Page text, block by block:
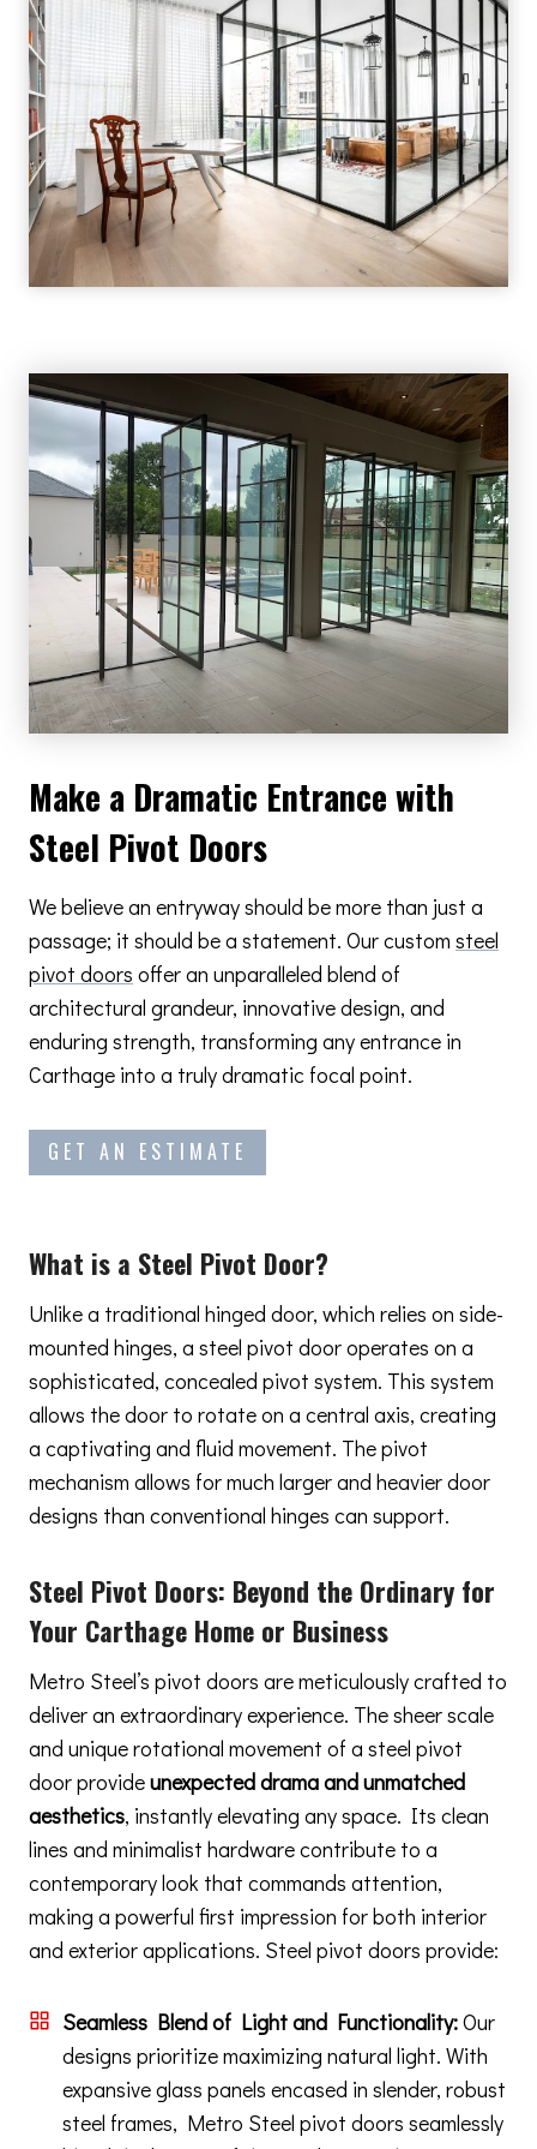
Make a Dramatic Entrance with
Steel Pivot Doors
We believe an entryway should be more than just a
passage; it should be a statement. Our custom steel
pivot doors offer an unparalleled blend of
architectural grandeur, innovative design, and
enduring strength, transforming any entrance in
Carthage into a truly dramatic focal point.
GET AN ESTIMATE
What is a Steel Pivot Door?
Unlike a traditional hinged door, which relies on side-
mounted hinges, a steel pivot door operates on a
sophisticated, concealed pivot system. This system
allows the door to rotate on a central axis, creating
a captivating and fluid movement. The pivot
mechanism allows for much larger and heavier door
designs than conventional hinges can support.
Steel Pivot Doors: Beyond the Ordinary for
Your Carthage Home or Business
Metro Steel’s pivot doors are meticulously crafted to
deliver an extraordinary experience. The sheer scale
and unique rotational movement of a steel pivot
door provideunexpected drama and unmatched
aesthetics, instantly elevating any space. Its clean
lines and minimalist hardware contribute to a
contemporary look that commands attention,
making a powerful first impression for both interior
and exterior applications. Steel pivot doors provide:
Seamless Blend of Light and Functionality:Our
designs prioritize maximizing natural light. With
expansive glass panels encased in slender, robust
steel frames, Metro Steel pivot doors seamlessly